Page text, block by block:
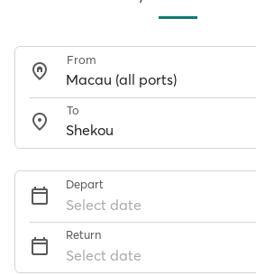
From
To
Depart
Select date
Return
Select date